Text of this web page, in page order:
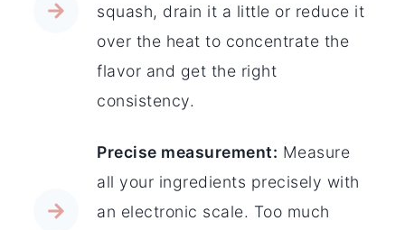
squash, drain it a little or reduce it
over the heat to concentrate the
flavor and get the right
consistency.
Precise measurement: Measure
all your ingredients precisely with
an electronic scale. Too much